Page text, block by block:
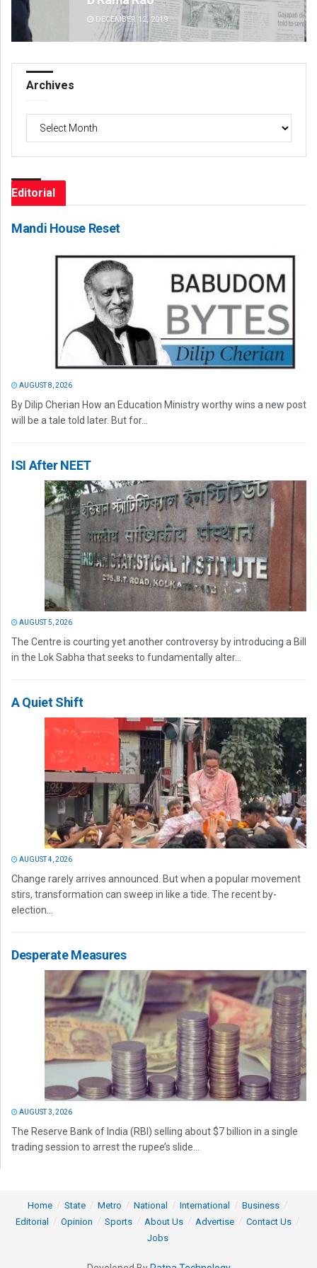
DECEMBER 12, 2019
Archives
Editorial
Mandi House Reset
AUGUST 8, 2026
By Dilip Cherian How an Education Ministry worthy wins a new post
will be a tale told later. But for...
ISI After NEET
AUGUST 5, 2026
The Centre is courting yet another controversy by introducing a Bill
in the Lok Sabha that seeks to fundamentally alter...
A Quiet Shift
AUGUST 4, 2026
Change rarely arrives announced. But when a popular movement
stirs, transformation can sweep in like a tide. The recent by-
election...
Desperate Measures
AUGUST 3, 2026
The Reserve Bank of India (RBI) selling about $7 billion in a single
trading session to arrest the rupee’s slide...
Home State Metro National International
Business
Editorial
Opinion Sports About Us Advertise
Contact Us
Jobs